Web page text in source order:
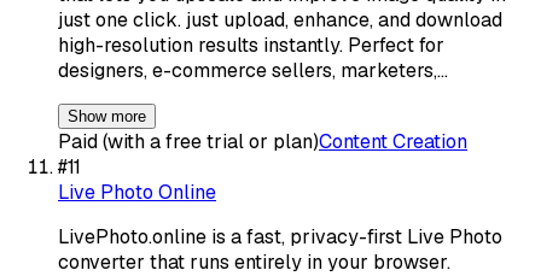
just one click. just upload, enhance, and download
high-resolution results instantly. Perfect for
designers, e-commerce sellers, marketers,…
Show more
Paid (with a free trial or plan)Content Creation
#11
Live Photo Online
LivePhoto.online is a fast, privacy-first Live Photo
converter that runs entirely in your browser.